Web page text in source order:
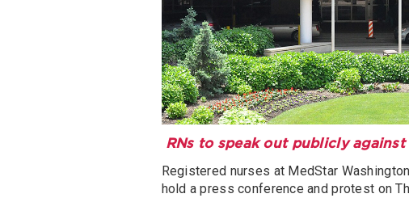
RNs to speak out publicly
Registered nurses at MedStar
hold a press conference and protest on